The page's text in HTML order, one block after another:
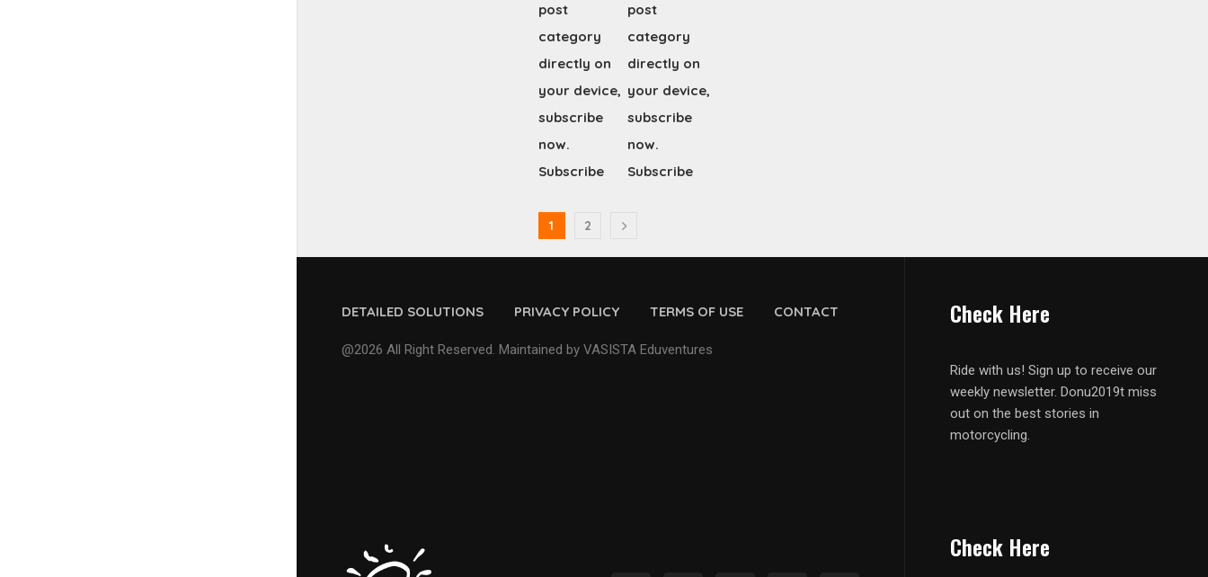
post
category
directly on
your device,
subscribe
now.
Subscribe
post
category
directly on
your device,
subscribe
now.
Subscribe
1 2
DETAILED SOLUTIONS PRIVACY POLICY TERMS OF USE CONTACT
@2026 All Right Reserved. Maintained by VASISTA Eduventures
Check Here
Ride with us! Sign up to receive our
weekly newsletter. Donu2019t miss
out on the best stories in
motorcycling.
Check Here